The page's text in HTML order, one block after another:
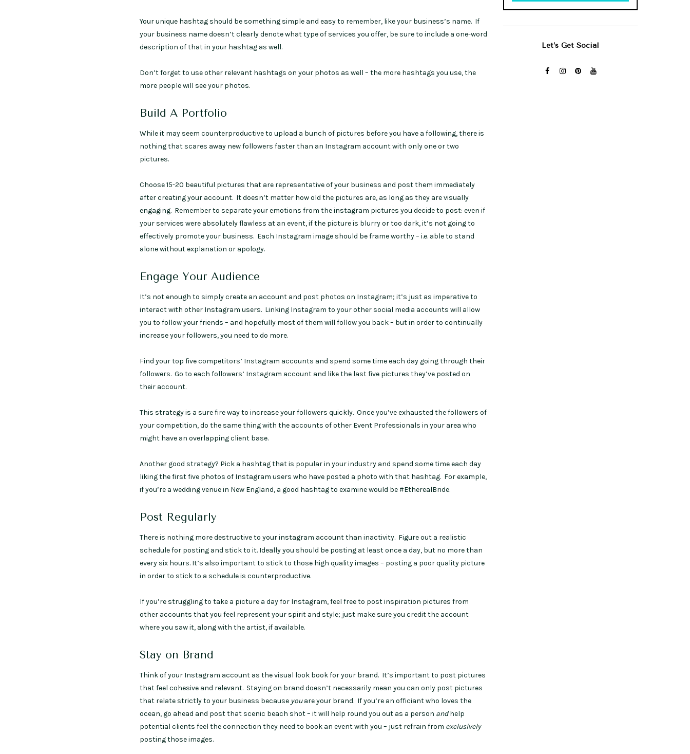
Your unique hashtag should be something simple and easy to remember, like your business’s name. If
your business name doesn’t clearly denote what type of services you offer, be sure to include a one-word
description of that in your hashtag as well.
Don’t forget to use other relevant hashtags on your photos as well – the more hashtags you use, the
more people will see your photos.
Build A Portfolio
While it may seem counterproductive to upload a bunch of pictures before you have a following, there is
nothing that scares away new followers faster than an Instagram account with only one or two
pictures.
Choose 15-20 beautiful pictures that are representative of your business and post them immediately
after creating your account. It doesn’t matter how old the pictures are, as long as they are visually
engaging. Remember to separate your emotions from the instagram pictures you decide to post: even if
your services were absolutely flawless at an event, if the picture is blurry or too dark, it’s not going to
effectively promote your business. Each Instagram image should be frame worthy – i.e. able to stand
alone without explanation or apology.
Engage Your Audience
It’s not enough to simply create an account and post photos on Instagram; it’s just as imperative to
interact with other Instagram users. Linking Instagram to your other social media accounts will allow
you to follow your friends – and hopefully most of them will follow you back – but in order to continually
increase your followers, you need to do more.
Find your top five competitors’ Instagram accounts and spend some time each day going through their
followers. Go to each followers’ Instagram account and like the last five pictures they’ve posted on
their account.
This strategy is a sure fire way to increase your followers quickly. Once you’ve exhausted the followers of
your competition, do the same thing with the accounts of other Event Professionals in your area who
might have an overlapping client base.
Another good strategy? Pick a hashtag that is popular in your industry and spend some time each day
liking the first five photos of Instagram users who have posted a photo with that hashtag. For example,
if you’re a wedding venue in New England, a good hashtag to examine would be #EtherealBride.
Post Regularly
There is nothing more destructive to your instagram account than inactivity. Figure out a realistic
schedule for posting and stick to it. Ideally you should be posting at least once a day, but no more than
every six hours. It’s also important to stick to those high quality images – posting a poor quality picture
in order to stick to a schedule is counterproductive.
If you’re struggling to take a picture a day for Instagram, feel free to post inspiration pictures from
other accounts that you feel represent your spirit and style; just make sure you credit the account
where you saw it, along with the artist, if available.
Stay on Brand
Think of your Instagram account as the visual look book for your brand. It’s important to post pictures
that feel cohesive and relevant. Staying on brand doesn’t necessarily mean you can only post pictures
that relate strictly to your business because youare your brand. If you’re an officiant who loves the
ocean, go ahead and post that scenic beach shot – it will help round you out as a person andhelp
potential clients feel the connection they need to book an event with you – just refrain from exclusively
posting those images.
Let’s Get Social